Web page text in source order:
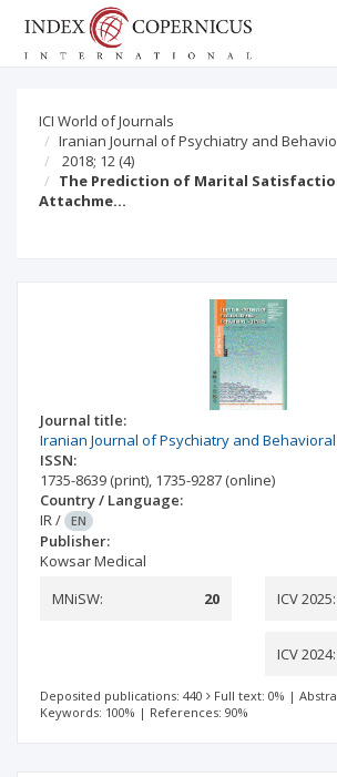
ICI World of Journals
Iranian Journal of Psychiatry and
2018; 12 (4)
The Prediction of Marital
Attachme…
Journal title:
Iranian Journal of Psychiatry and
ISSN:
1735-8639 (print), 1735-9287 (online)
Country / Language:
IR/ EN
Publisher:
Kowsar Medical
MNiSW:
20 ICV 2025:
ICV 2024:
Deposited publications: 440 Full text: 0% |
Keywords: 100% | References: 90%